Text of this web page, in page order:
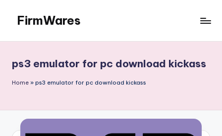
content
FirmWares
To
Advance
ps3 emulator for pc download kickass
Home » ps3 emulator for pc download kickass